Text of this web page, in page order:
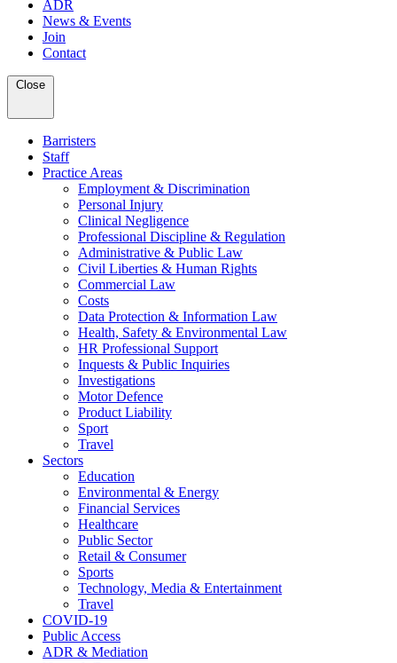
ADR
News & Events
Join
Contact
Close
Barristers
Staff
Practice Areas
Employment & Discrimination
Personal Injury
Clinical Negligence
Professional Discipline & Regulation
Administrative & Public Law
Civil Liberties & Human Rights
Commercial Law
Costs
Data Protection & Information Law
Health, Safety & Environmental Law
HR Professional Support
Inquests & Public Inquiries
Investigations
Motor Defence
Product Liability
Sport
Travel
Sectors
Education
Environmental & Energy
Financial Services
Healthcare
Public Sector
Retail & Consumer
Sports
Technology, Media & Entertainment
Travel
COVID-19
Public Access
ADR & Mediation